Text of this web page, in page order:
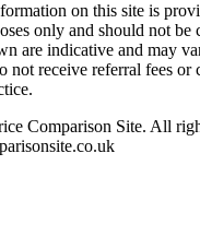
on this site is
only and should not be
are indicative and may
not receive referral fees or
Comparison Site. All